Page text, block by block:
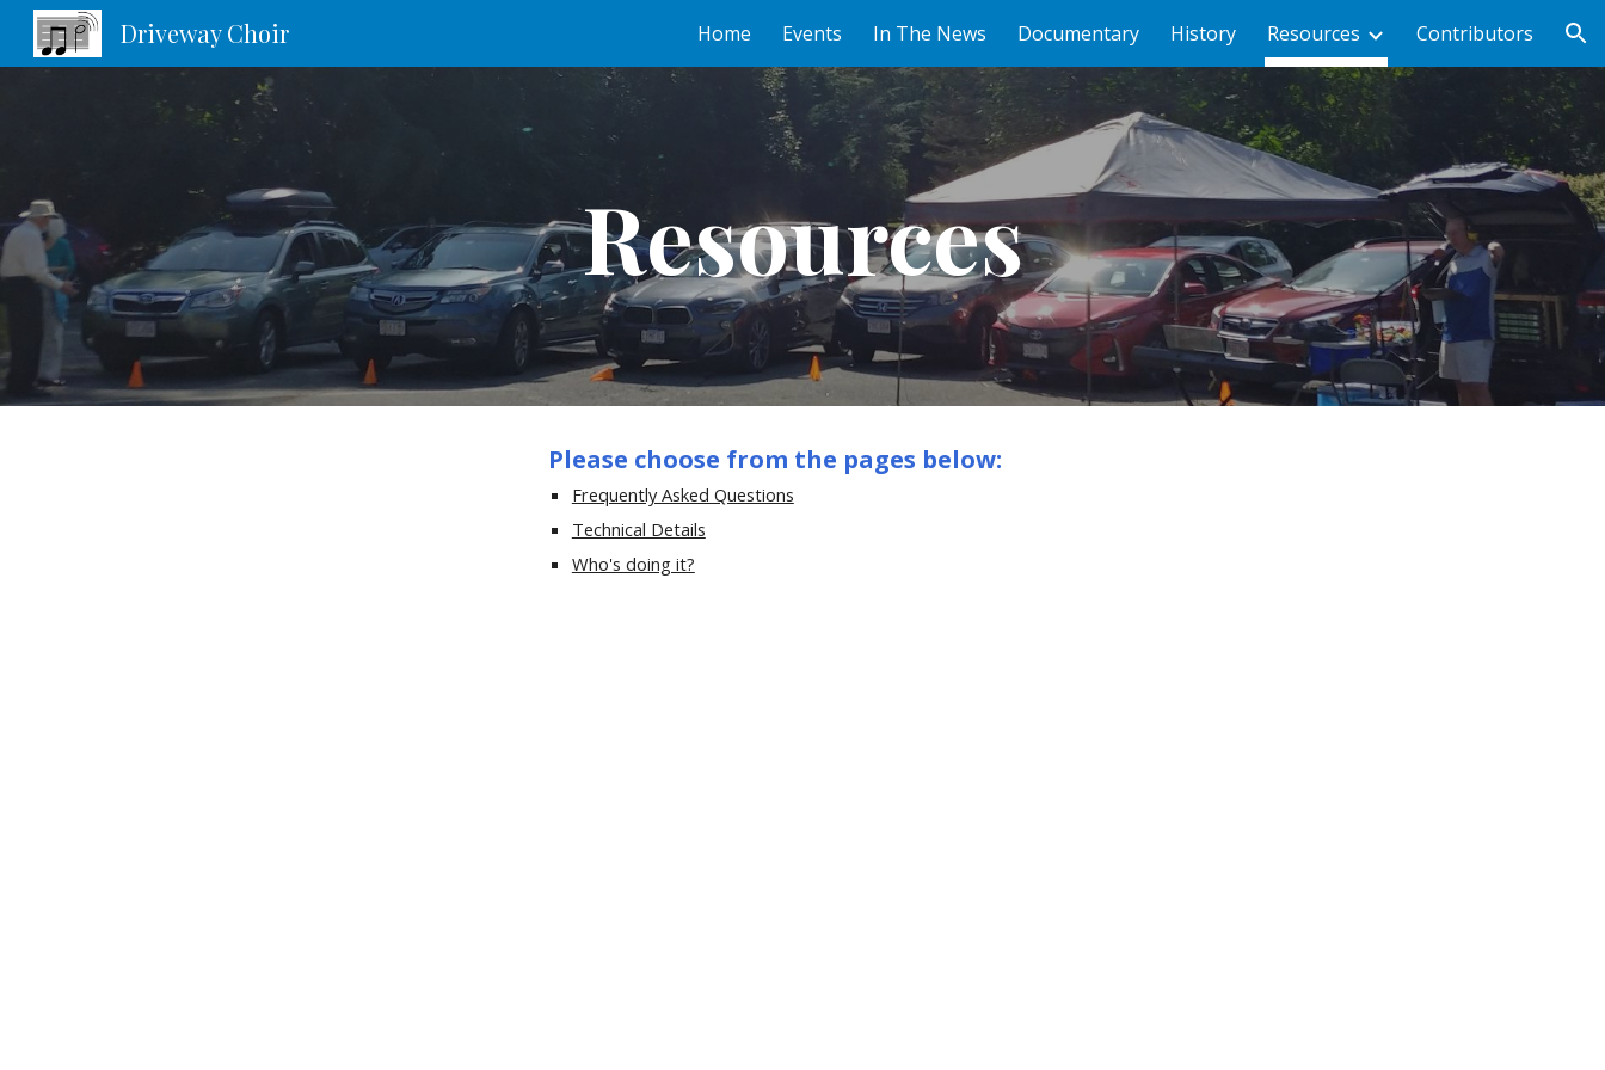
Skip to navigation
Driveway Choir Home Events In The News Documentary History Resources Contributors
Resources
Please choose from the pages below:
Frequently Asked Questions
Technical Details
Who's doing it?